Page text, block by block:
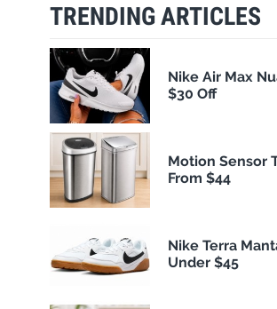
TRENDING ARTICLES
Nike Air Max
$30 Off
Motion Sensor
From $44
Nike Terra
Under $45